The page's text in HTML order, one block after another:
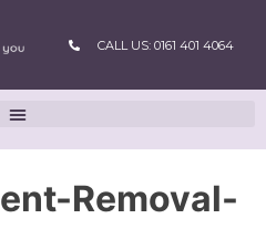
CALL US: 0161 401 4064
Removal-